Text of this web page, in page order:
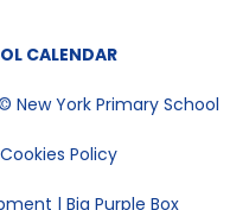
CALENDAR
New York Primary School
Cookies Policy
| Big Purple Box